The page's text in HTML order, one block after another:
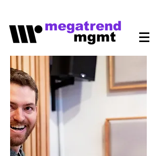
mgmt
megatrend